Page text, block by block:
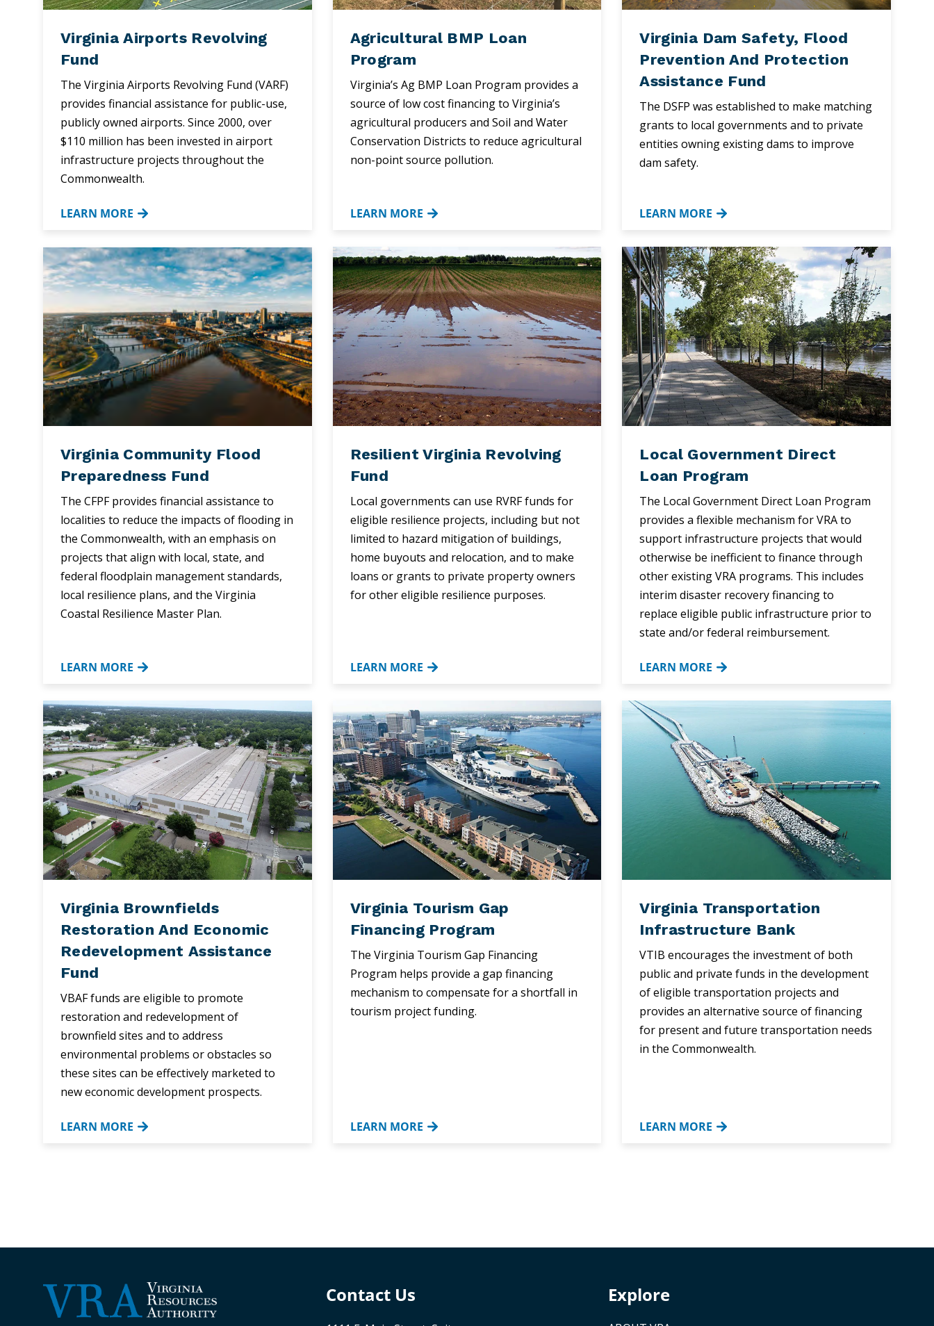
Virginia Airports Revolving
Fund
The Virginia Airports Revolving Fund (VARF)
provides financial assistance for public-use,
publicly owned airports. Since 2000, over
$110 million has been invested in airport
infrastructure projects throughout the
Commonwealth.
LEARN MORE
Agricultural BMP Loan
Program
Virginia’s Ag BMP Loan Program provides a
source of low cost financing to Virginia’s
agricultural producers and Soil and Water
Conservation Districts to reduce agricultural
non-point source pollution.
LEARN MORE
Virginia Dam Safety, Flood
Prevention And Protection
Assistance Fund
The DSFP was established to make matching
grants to local governments and to private
entities owning existing dams to improve
dam safety.
LEARN MORE
Virginia Community Flood
Preparedness Fund
The CFPF provides financial assistance to
localities to reduce the impacts of flooding in
the Commonwealth, with an emphasis on
projects that align with local, state, and
federal floodplain management standards,
local resilience plans, and the Virginia
Coastal Resilience Master Plan.
LEARN MORE
Resilient Virginia Revolving
Fund
Local governments can use RVRF funds for
eligible resilience projects, including but not
limited to hazard mitigation of buildings,
home buyouts and relocation, and to make
loans or grants to private property owners
for other eligible resilience purposes.
LEARN MORE
Local Government Direct
Loan Program
The Local Government Direct Loan Program
provides a flexible mechanism for VRA to
support infrastructure projects that would
otherwise be inefficient to finance through
other existing VRA programs. This includes
interim disaster recovery financing to
replace eligible public infrastructure prior to
state and/or federal reimbursement.
LEARN MORE
Virginia Brownfields
Restoration And Economic
Redevelopment Assistance
Fund
VBAF funds are eligible to promote
restoration and redevelopment of
brownfield sites and to address
environmental problems or obstacles so
these sites can be effectively marketed to
new economic development prospects.
LEARN MORE
Virginia Tourism Gap
Financing Program
The Virginia Tourism Gap Financing
Program helps provide a gap financing
mechanism to compensate for a shortfall in
tourism project funding.
LEARN MORE
Virginia Transportation
Infrastructure Bank
VTIB encourages the investment of both
public and private funds in the development
of eligible transportation projects and
provides an alternative source of financing
for present and future transportation needs
in the Commonwealth.
LEARN MORE
Contact Us Explore